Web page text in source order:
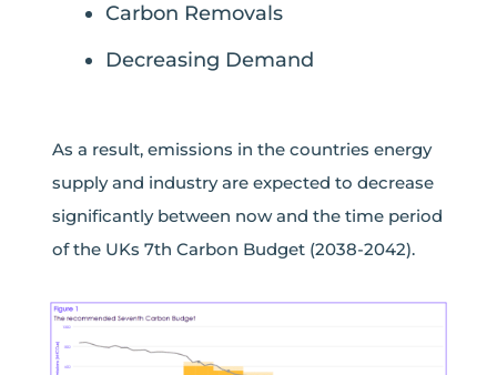
Carbon Removals
Decreasing Demand
As a result, emissions in the countries energy
supply and industry are expected to decrease
significantly between now and the time period
of the UKs 7th Carbon Budget (2038-2042).